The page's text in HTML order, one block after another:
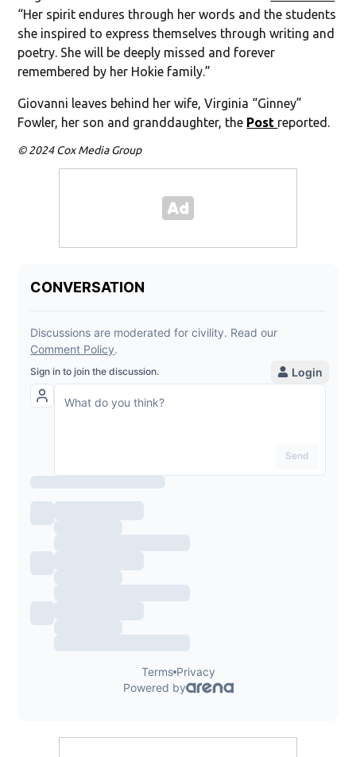
“Her spirit endures through her words and the students
she inspired to express themselves through writing and
poetry. She will be deeply missed and forever
remembered by her Hokie family.”
Giovanni leaves behind her wife, Virginia “Ginney”
Fowler, her son and granddaughter, the Post reported.
© 2024 Cox Media Group